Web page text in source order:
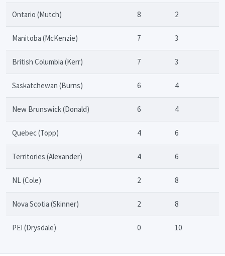
Ontario (Mutch) 8 2
Manitoba (McKenzie) 7 3
British Columbia (Kerr) 7 3
Saskatchewan (Burns) 6 4
New Brunswick (Donald) 6 4
Quebec (Topp) 4 6
Territories (Alexander) 4 6
NL (Cole) 2 8
Nova Scotia (Skinner) 2 8
PEI (Drysdale) 0 10